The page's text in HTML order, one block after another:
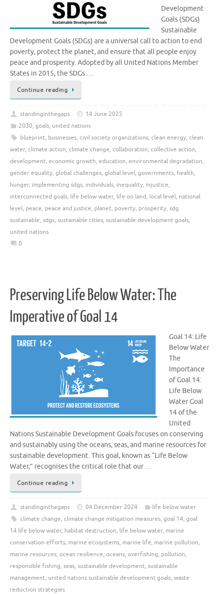
Development
Goals (SDGs)
Sustainable
Development Goals (SDGs) are a universal call to action to end
poverty, protect the planet, and ensure that all people enjoy
peace and prosperity. Adopted by all United Nations Member
States in 2015, the SDGs …
Continue reading
standinginthegaps
14 June 2025
2030, goals, united nations
blueprint, businesses, civil society organizations, clean energy, clean
water, climate action, climate change, collaboration, collective action,
development, economic growth, education, environmental degradation,
gender equality, global challenges, global level, governments, health,
hunger, implementing sdgs, individuals, inequality, injustice,
interconnected goals, life below water, life on land, local level, national
level, peace, peace and justice, planet, poverty, prosperity, sdg
sustainable, sdgs, sustainable cities, sustainable development goals,
united nations
0
Preserving Life Below Water: The
Imperative of Goal 14
Goal 14: Life
Below Water
The
Importance
of Goal 14:
Life Below
Water Goal
14 of the
United
Nations Sustainable Development Goals focuses on conserving
and sustainably using the oceans, seas, and marine resources for
sustainable development. This goal, known as “Life Below
Water,” recognises the critical role that our …
Continue reading
standinginthegaps 04 December 2024
life below water
climate change, climate change mitigation measures, goal 14, goal
14 life below water, habitat destruction, life below water, marine
conservation efforts, marine ecosystems, marine life, marine pollution,
marine resources, ocean resilience, oceans, overfishing, pollution,
responsible fishing, seas, sustainable development, sustainable
management, united nations sustainable development goals, waste
reduction strategies